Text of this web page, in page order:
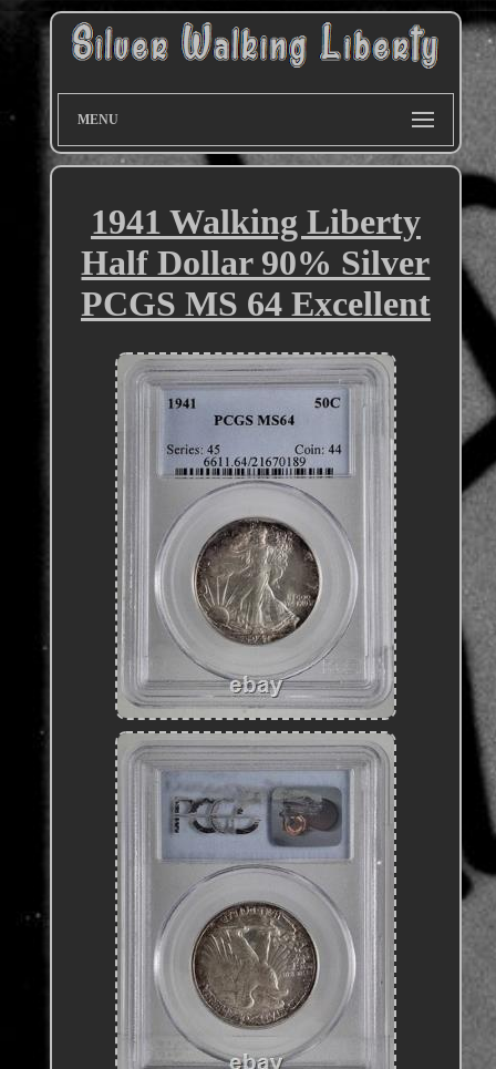
MENU
1941 Walking Liberty
Half Dollar 90% Silver
PCGS MS 64 Excellent